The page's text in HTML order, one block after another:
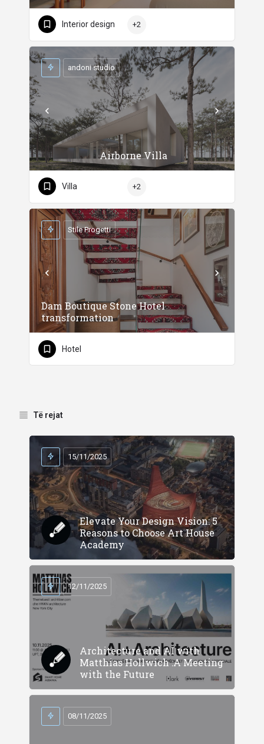
Interior design +2
Airborne Villa
andoni studio
Villa +2
Dam Boutique Stone Hotel
transformation
Stile Progetti
Hotel
Të rejat
Elevate Your Design Vision: 5
Reasons to Choose Art House
Academy
15/11/2025
Architecture and AI with
Matthias Hollwich :A Meeting
with the Future
12/11/2025
08/11/2025